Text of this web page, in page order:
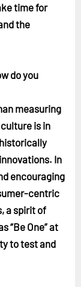
time for
the
do you
measuring
is in
In
encouraging
centric
a spirit of
“Be One” at
to test and